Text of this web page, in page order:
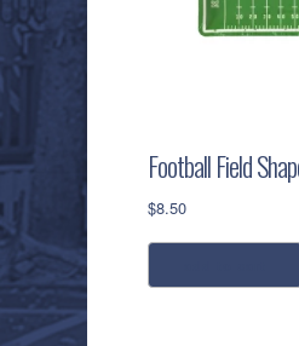
Football Field
$8.50